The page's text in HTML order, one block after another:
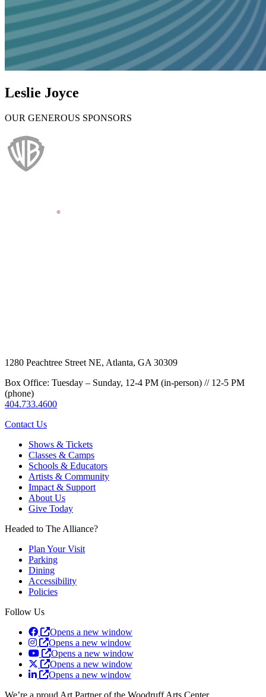
Leslie Joyce
OUR GENEROUS SPONSORS
1280 Peachtree Street NE, Atlanta, GA 30309
Box Office: Tuesday – Sunday, 12-4 PM (in-person) // 12-5 PM
(phone)
404.733.4600
Contact Us
Shows & Tickets
Classes & Camps
Schools & Educators
Artists & Community
Impact & Support
About Us
Give Today
Headed to The Alliance?
Plan Your Visit
Parking
Dining
Accessibility
Policies
Follow Us
Opens a new window
Opens a new window
Opens a new window
Opens a new window
Opens a new window
We’re a proud Art Partner of the Woodruff Arts Center.